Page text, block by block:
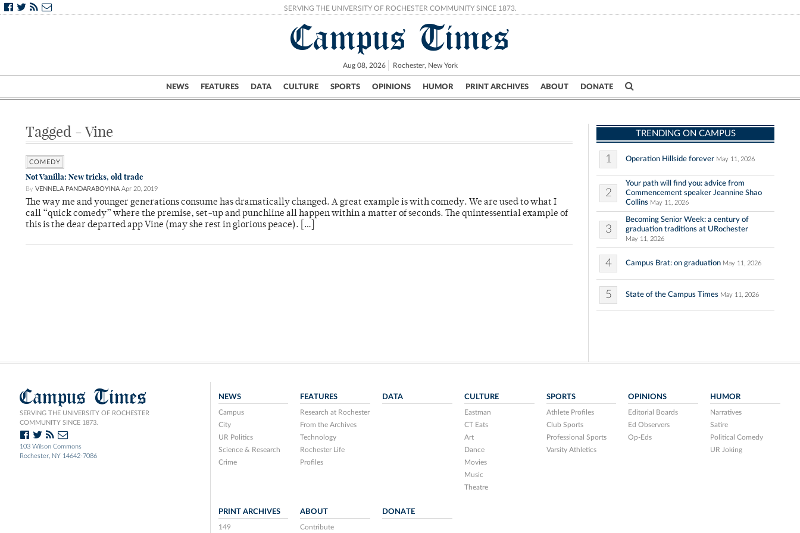
SERVING THE UNIVERSITY OF ROCHESTER COMMUNITY SINCE 1873.
Campus Times
Aug 08, 2026 Rochester, New York
NEWS FEATURES DATA CULTURE SPORTS OPINIONS HUMOR PRINT ARCHIVES ABOUT DONATE
Campus City UR Politics Science & Research Crime
Tagged - Vine
COMEDY
Not Vanilla: New tricks, old trade
By VENNELA PANDARABOYINA Apr 20, 2019
The way me and younger generations consume has dramatically changed. A great example is with comedy. We are used to what I
call “quick comedy” where the premise, set-up and punchline all happen within a matter of seconds. The quintessential example of
this is the dear departed app Vine (may she rest in glorious peace). […]
TRENDING ON CAMPUS
1 Operation Hillside forever May 11, 2026
2
Your path will find you: advice from
Commencement speaker Jeannine Shao
Collins May 11, 2026
3
Becoming Senior Week: a century of
graduation traditions at URochester
May 11, 2026
4 Campus Brat: on graduation May 11, 2026
5 State of the Campus Times May 11, 2026
Campus Times
SERVING THE UNIVERSITY OF ROCHESTER
COMMUNITY SINCE 1873.
103 Wilson Commons
Rochester, NY 14642-7086
NEWS
Campus
City
UR Politics
Science & Research
Crime
FEATURES
Research at Rochester
From the Archives
Technology
Rochester Life
Profiles
DATA CULTURE
Eastman
CT Eats
Art
Dance
Movies
Music
Theatre
SPORTS
Athlete Profiles
Club Sports
Professional Sports
Varsity Athletics
OPINIONS
Editorial Boards
Ed Observers
Op-Eds
HUMOR
Narratives
Satire
Political Comedy
UR Joking
PRINT ARCHIVES
149
ABOUT
Contribute
DONATE